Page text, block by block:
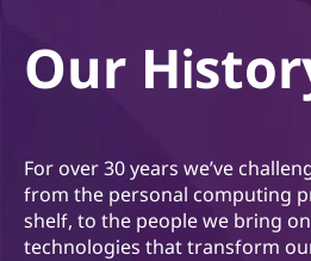
Our
For over 30 years we’ve
from the personal computing
shelf, to the people we bring
technologies that transform